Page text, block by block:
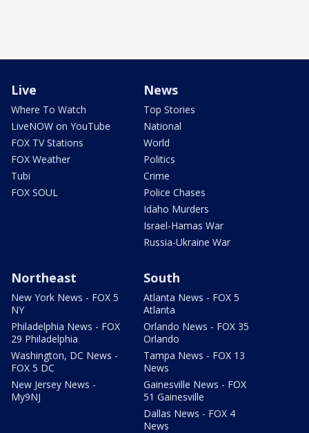
Live
Where To Watch
LiveNOW on YouTube
FOX TV Stations
FOX Weather
Tubi
FOX SOUL
News
Top Stories
National
World
Politics
Crime
Police Chases
Idaho Murders
Israel-Hamas War
Russia-Ukraine War
Northeast
New York News - FOX 5
NY
Philadelphia News - FOX
29 Philadelphia
Washington, DC News -
FOX 5 DC
New Jersey News -
My9NJ
South
Atlanta News - FOX 5
Atlanta
Orlando News - FOX 35
Orlando
Tampa News - FOX 13
News
Gainesville News - FOX
51 Gainesville
Dallas News - FOX 4
News